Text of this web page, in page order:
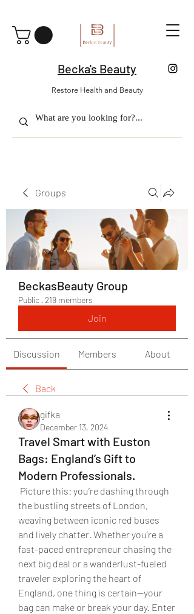
Becka's Beauty
Restore Health and Beauty
Groups
BeckasBeauty Group
Public · 219 members
Join
Discussion Members About
Back
gifka
December 13, 2024
Travel Smart with Euston
Bags: England’s Gift to
Modern Professionals.
the bustling streets of London,
weaving between iconic red buses
and lively chatter. Whether you’re a
fast-paced entrepreneur chasing the
next big deal or a wanderlust-fueled
traveler exploring the heart of
England, one thing is certain—your
bag can make or break your day. Enter